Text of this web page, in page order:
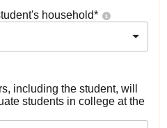
household*
including the student, will
students in college at the